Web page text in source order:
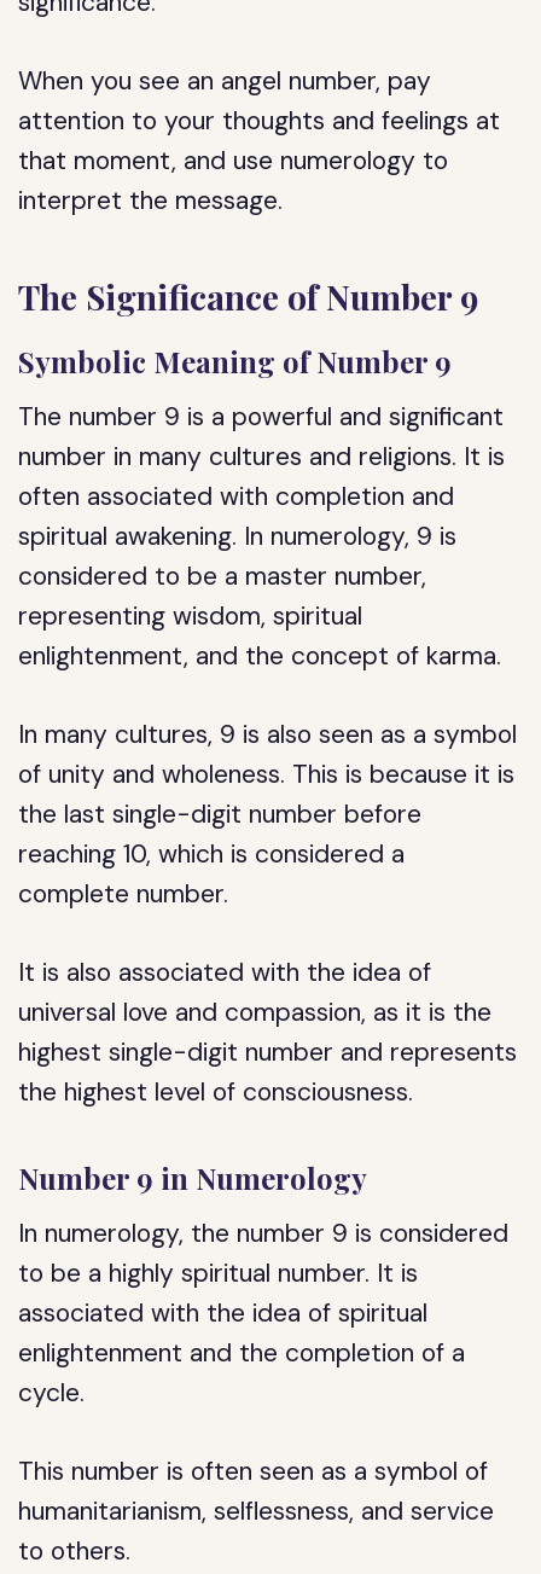
When you see an angel number, pay
attention to your thoughts and feelings at
that moment, and use numerology to
interpret the message.
The Significance of Number 9
Symbolic Meaning of Number 9
The number 9 is a powerful and significant
number in many cultures and religions. It is
often associated with completion and
spiritual awakening. In numerology, 9 is
considered to be a master number,
representing wisdom, spiritual
enlightenment, and the concept of karma.
In many cultures, 9 is also seen as a symbol
of unity and wholeness. This is because it is
the last single-digit number before
reaching 10, which is considered a
complete number.
It is also associated with the idea of
universal love and compassion, as it is the
highest single-digit number and represents
the highest level of consciousness.
Number 9 in Numerology
In numerology, the number 9 is considered
to be a highly spiritual number. It is
associated with the idea of spiritual
enlightenment and the completion of a
cycle.
This number is often seen as a symbol of
humanitarianism, selflessness, and service
to others.